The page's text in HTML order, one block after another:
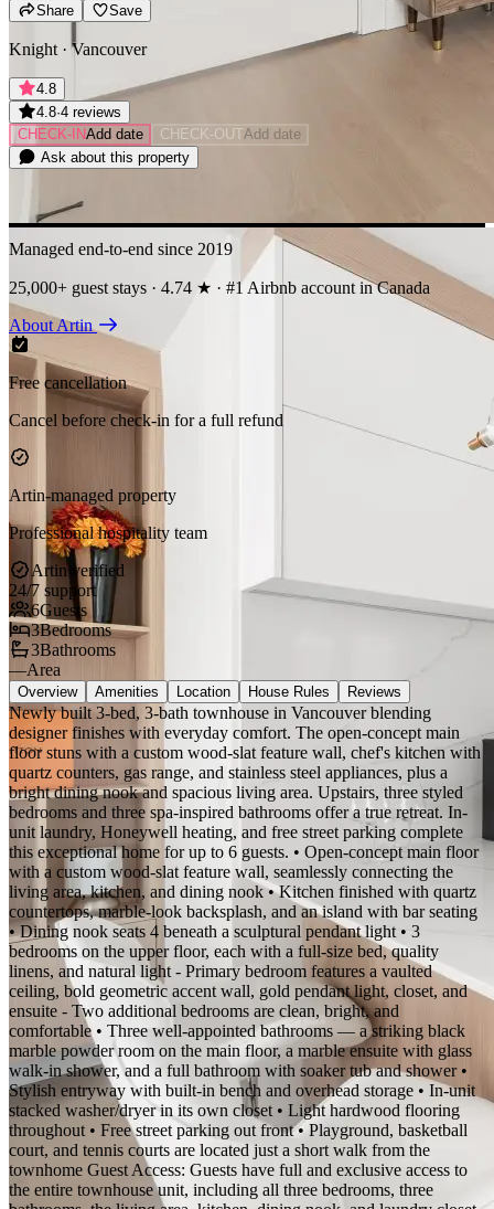
Share Save
Knight · Vancouver
4.8
4.8·4 reviews
CHECK-INAdd date CHECK-OUTAdd date
Ask about this property
Managed end-to-end since 2019
25,000+ guest stays · 4.74 ★ · #1 Airbnb account in Canada
About Artin
Free cancellation
Cancel before check-in for a full refund
Artin-managed property
Professional hospitality team
Artin verified
24/7 support
6Guests
3Bedrooms
3Bathrooms
—Area
Overview Amenities Location House Rules Reviews
Newly built 3-bed, 3-bath townhouse in Vancouver blending
designer finishes with everyday comfort. The open-concept main
floor stuns with a custom wood-slat feature wall, chef's kitchen with
quartz counters, gas range, and stainless steel appliances, plus a
bright dining nook and spacious living area. Upstairs, three styled
bedrooms and three spa-inspired bathrooms offer a true retreat. In-
unit laundry, Honeywell heating, and free street parking complete
this exceptional home for up to 6 guests. • Open-concept main floor
with a custom wood-slat feature wall, seamlessly connecting the
living area, kitchen, and dining nook • Kitchen finished with quartz
countertops, marble-look backsplash, and an island with bar seating
• Dining nook seats 4 beneath a sculptural pendant light • 3
bedrooms on the upper floor, each with a full-size bed, quality
linens, and natural light - Primary bedroom features a vaulted
ceiling, bold geometric accent wall, gold pendant light, closet, and
ensuite - Two additional bedrooms are clean, bright, and
comfortable • Three well-appointed bathrooms — a striking black
marble powder room on the main floor, a marble ensuite with glass
walk-in shower, and a full bathroom with soaker tub and shower •
Stylish entryway with built-in bench and overhead storage • In-unit
stacked washer/dryer in its own closet • Light hardwood flooring
throughout • Free street parking out front • Playground, basketball
court, and tennis courts are located just a short walk from the
townhome Guest Access: Guests have full and exclusive access to
the entire townhouse unit, including all three bedrooms, three